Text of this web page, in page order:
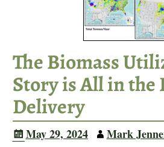
The Biomass
Story is All in the
Delivery
May 29, 2024 Mark